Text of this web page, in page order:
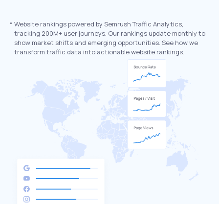
* Website rankings powered by Semrush Traffic Analytics,
tracking 200M+ user journeys. Our rankings update monthly to
show market shifts and emerging opportunities. See how we
transform traffic data into actionable website rankings.